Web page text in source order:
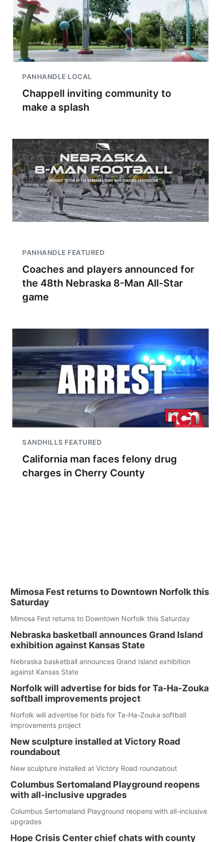
PANHANDLE LOCAL
Chappell inviting community to
make a splash
PANHANDLE FEATURED
Coaches and players announced for
the 48th Nebraska 8-Man All-Star
game
SANDHILLS FEATURED
California man faces felony drug
charges in Cherry County
Mimosa Fest returns to Downtown Norfolk this
Saturday
Mimosa Fest returns to Downtown Norfolk this Saturday
Nebraska basketball announces Grand Island
exhibition against Kansas State
Nebraska basketball announces Grand Island exhibition
against Kansas State
Norfolk will advertise for bids for Ta-Ha-Zouka
softball improvements project
Norfolk will advertise for bids for Ta-Ha-Zouka softball
improvements project
New sculpture installed at Victory Road
roundabout
New sculpture installed at Victory Road roundabout
Columbus Sertomaland Playground reopens
with all-inclusive upgrades
Columbus Sertomaland Playground reopens with all-inclusive
upgrades
Hope Crisis Center chief chats with county